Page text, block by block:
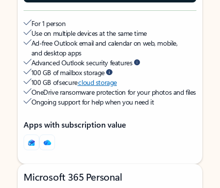
For 1 person
Use on multiple devices at the same time
Ad-free Outlook email and calendar on web, mobile,
and desktop apps
Advanced Outlook security features
100 GB of mailbox storage
100 GB of securecloud storage
OneDrive ransomware protection for your photos and files
Ongoing support for help when you need it
Apps with subscription value
Microsoft 365 Personal